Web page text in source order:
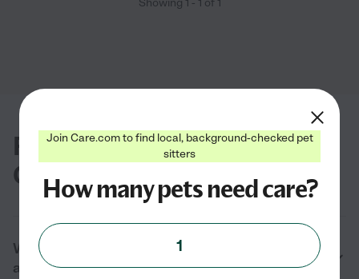
FAQs for finding cat boarding in
Globe, AZ
What types of cat boarding services are
available near me in Globe, AZ?
Join Care.com to find local, background-checked pet
sitters
How many pets need care?
1